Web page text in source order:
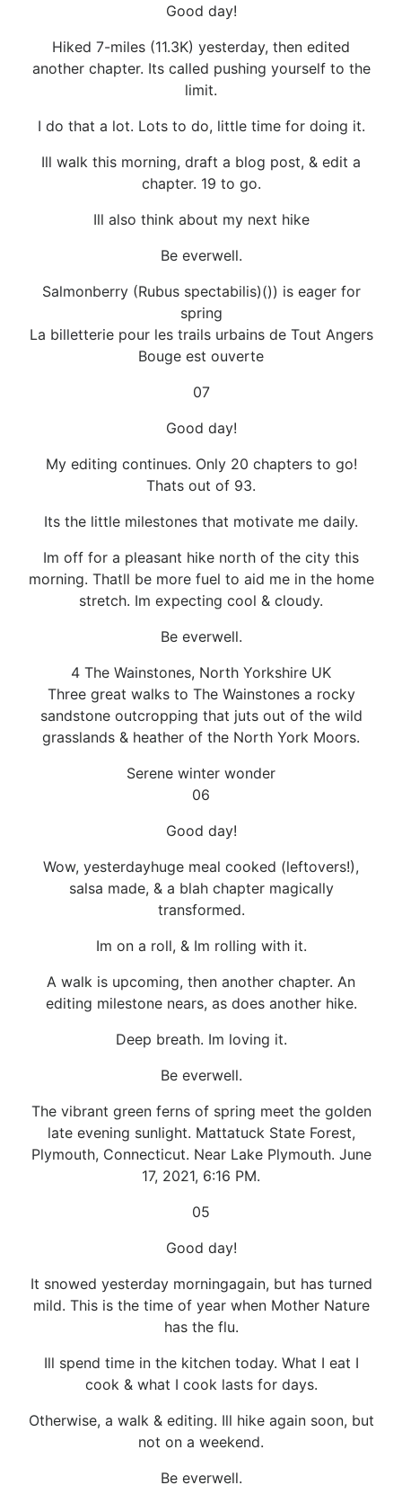
Good day!
Hiked 7-miles (11.3K) yesterday, then edited
another chapter. Its called pushing yourself to the
limit.
I do that a lot. Lots to do, little time for doing it.
Ill walk this morning, draft a blog post, & edit a
chapter. 19 to go.
Ill also think about my next hike
Be everwell.
Salmonberry (Rubus spectabilis)()) is eager for
spring
La billetterie pour les trails urbains de Tout Angers
Bouge est ouverte
07
Good day!
My editing continues. Only 20 chapters to go!
Thats out of 93.
Its the little milestones that motivate me daily.
Im off for a pleasant hike north of the city this
morning. Thatll be more fuel to aid me in the home
stretch. Im expecting cool & cloudy.
Be everwell.
4 The Wainstones, North Yorkshire UK
Three great walks to The Wainstones a rocky
sandstone outcropping that juts out of the wild
grasslands & heather of the North York Moors.
Serene winter wonder
06
Good day!
Wow, yesterdayhuge meal cooked (leftovers!),
salsa made, & a blah chapter magically
transformed.
Im on a roll, & Im rolling with it.
A walk is upcoming, then another chapter. An
editing milestone nears, as does another hike.
Deep breath. Im loving it.
Be everwell.
The vibrant green ferns of spring meet the golden
late evening sunlight. Mattatuck State Forest,
Plymouth, Connecticut. Near Lake Plymouth. June
17, 2021, 6:16 PM.
05
Good day!
It snowed yesterday morningagain, but has turned
mild. This is the time of year when Mother Nature
has the flu.
Ill spend time in the kitchen today. What I eat I
cook & what I cook lasts for days.
Otherwise, a walk & editing. Ill hike again soon, but
not on a weekend.
Be everwell.